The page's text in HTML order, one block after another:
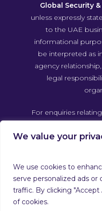
We value your
We use cookies to
serve personalized ads
traffic. By clicking
of cookies.
Global Security
unless expressly
to the UAE
informational
be interpreted as
agency
legal
For enquiries
Global Security &
© 2026 Guardforce